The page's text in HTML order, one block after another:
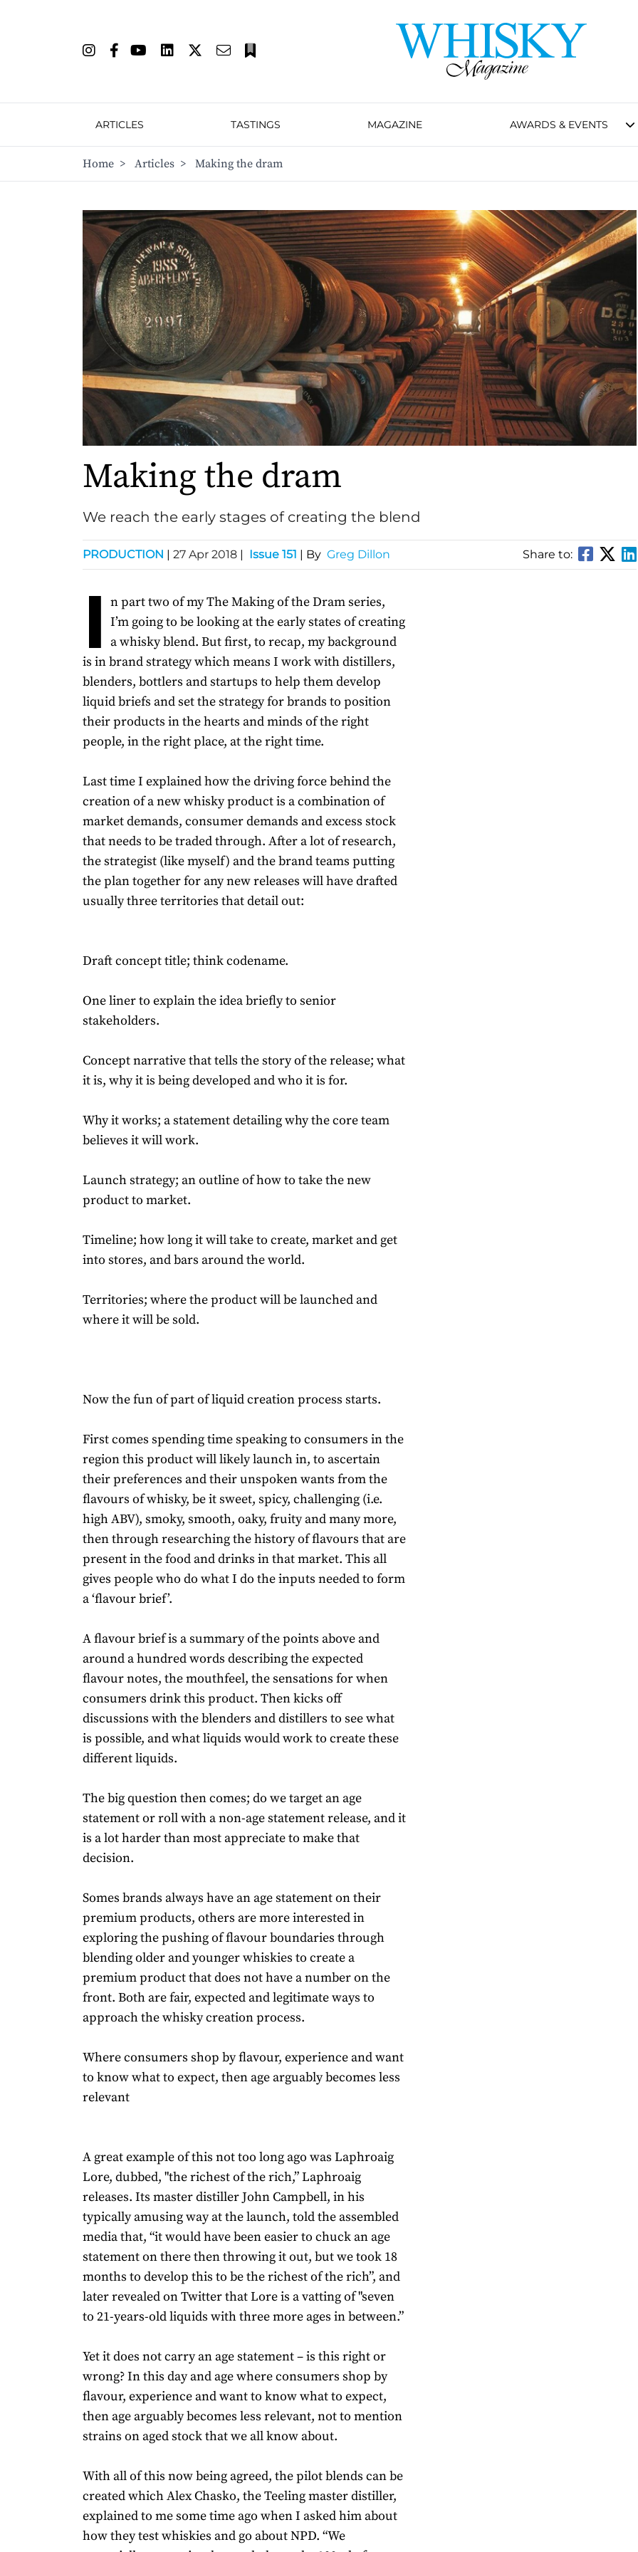
ARTICLES TASTINGS MAGAZINE AWARDS & EVENTS
Home > Articles > Making the dram
Making the dram
We reach the early stages of creating the blend
PRODUCTION | 27 Apr 2018 | Issue 151 | By Greg Dillon Share to:
I n part two of my The Making of the Dram series,
I’m going to be looking at the early states of creating
a whisky blend. But first, to recap, my background
is in brand strategy which means I work with distillers,
blenders, bottlers and startups to help them develop
liquid briefs and set the strategy for brands to position
their products in the hearts and minds of the right
people, in the right place, at the right time.
Last time I explained how the driving force behind the
creation of a new whisky product is a combination of
market demands, consumer demands and excess stock
that needs to be traded through. After a lot of research,
the strategist (like myself) and the brand teams putting
the plan together for any new releases will have drafted
usually three territories that detail out:
Draft concept title; think codename.
One liner to explain the idea briefly to senior
stakeholders.
Concept narrative that tells the story of the release; what
it is, why it is being developed and who it is for.
Why it works; a statement detailing why the core team
believes it will work.
Launch strategy; an outline of how to take the new
product to market.
Timeline; how long it will take to create, market and get
into stores, and bars around the world.
Territories; where the product will be launched and
where it will be sold.
Now the fun of part of liquid creation process starts.
First comes spending time speaking to consumers in the
region this product will likely launch in, to ascertain
their preferences and their unspoken wants from the
flavours of whisky, be it sweet, spicy, challenging (i.e.
high ABV), smoky, smooth, oaky, fruity and many more,
then through researching the history of flavours that are
present in the food and drinks in that market. This all
gives people who do what I do the inputs needed to form
a ‘flavour brief’.
A flavour brief is a summary of the points above and
around a hundred words describing the expected
flavour notes, the mouthfeel, the sensations for when
consumers drink this product. Then kicks off
discussions with the blenders and distillers to see what
is possible, and what liquids would work to create these
different liquids.
The big question then comes; do we target an age
statement or roll with a non-age statement release, and it
is a lot harder than most appreciate to make that
decision.
Somes brands always have an age statement on their
premium products, others are more interested in
exploring the pushing of flavour boundaries through
blending older and younger whiskies to create a
premium product that does not have a number on the
front. Both are fair, expected and legitimate ways to
approach the whisky creation process.
Where consumers shop by flavour, experience and want
to know what to expect, then age arguably becomes less
relevant
A great example of this not too long ago was Laphroaig
Lore, dubbed, "the richest of the rich,” Laphroaig
releases. Its master distiller John Campbell, in his
typically amusing way at the launch, told the assembled
media that, “it would have been easier to chuck an age
statement on there then throwing it out, but we took 18
months to develop this to be the richest of the rich”, and
later revealed on Twitter that Lore is a vatting of "seven
to 21-years-old liquids with three more ages in between.”
Yet it does not carry an age statement – is this right or
wrong? In this day and age where consumers shop by
flavour, experience and want to know what to expect,
then age arguably becomes less relevant, not to mention
strains on aged stock that we all know about.
With all of this now being agreed, the pilot blends can be
created which Alex Chasko, the Teeling master distiller,
explained to me some time ago when I asked him about
how they test whiskies and go about NPD. “We